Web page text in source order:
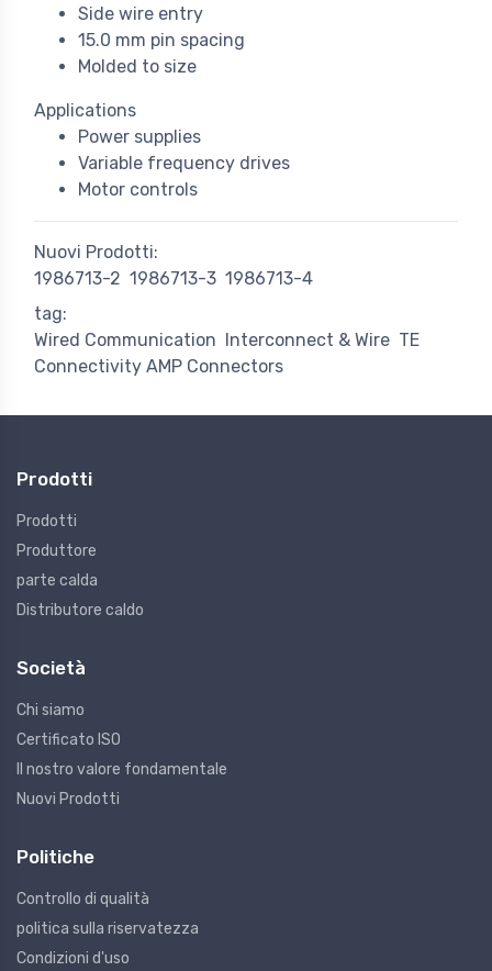
Side wire entry
15.0 mm pin spacing
Molded to size
Applications
Power supplies
Variable frequency drives
Motor controls
Nuovi Prodotti:
1986713-2 1986713-3 1986713-4
tag:
Wired Communication
Interconnect & Wire TE
Connectivity AMP Connectors
Prodotti
Prodotti
Produttore
parte calda
Distributore caldo
Società
Chi siamo
Certificato ISO
Il nostro valore fondamentale
Nuovi Prodotti
Politiche
Controllo di qualità
politica sulla riservatezza
Condizioni d'uso